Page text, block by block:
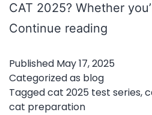
CAT 2025? Whether
Continue reading
Test
Series
Published May 17, 2025
Categorized as blog
Taggedcat 2025 test series,
cat preparation